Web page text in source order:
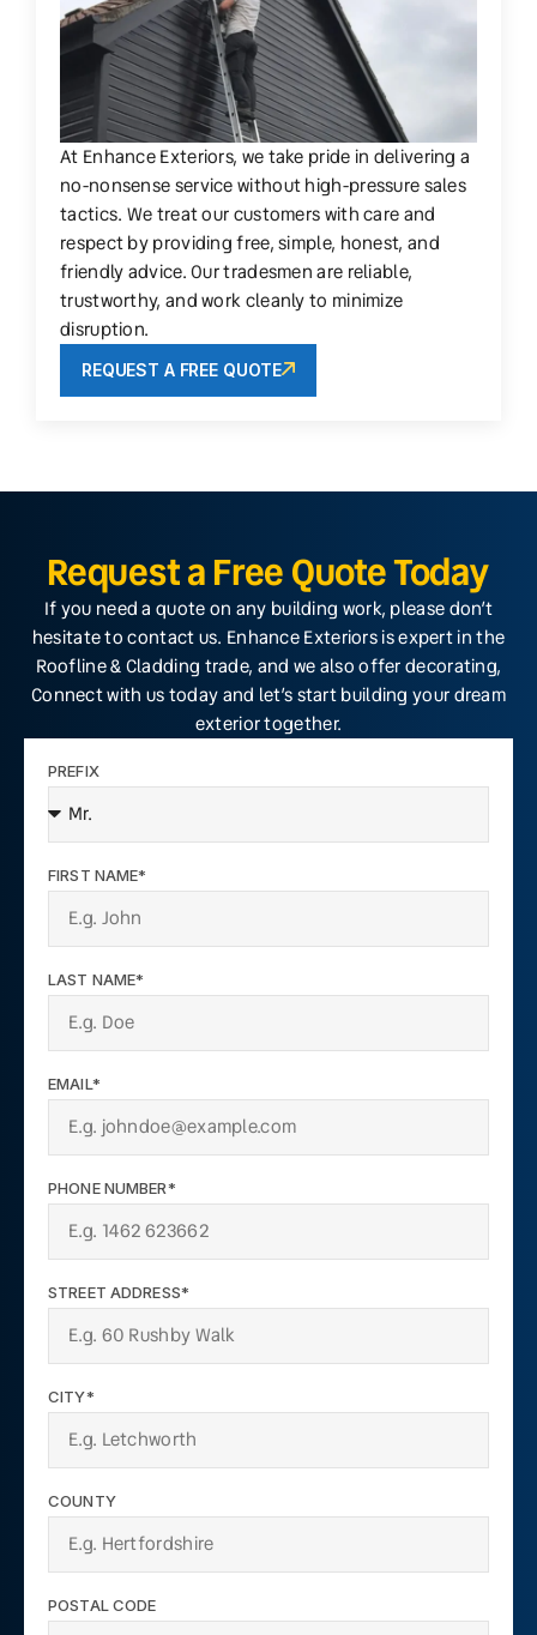
At Enhance Exteriors, we take pride in delivering a
no-nonsense service without high-pressure sales
tactics. We treat our customers with care and
respect by providing free, simple, honest, and
friendly advice. Our tradesmen are reliable,
trustworthy, and work cleanly to minimize
disruption.
REQUEST A FREE QUOTE
Request a Free Quote Today
If you need a quote on any building work, please don’t
hesitate to contact us. Enhance Exteriors is expert in the
Roofline & Cladding trade, and we also offer decorating,
Connect with us today and let’s start building your dream
exterior together.
PREFIX
FIRST NAME*
LAST NAME*
EMAIL*
PHONE NUMBER*
STREET ADDRESS*
CITY*
COUNTY
POSTAL CODE